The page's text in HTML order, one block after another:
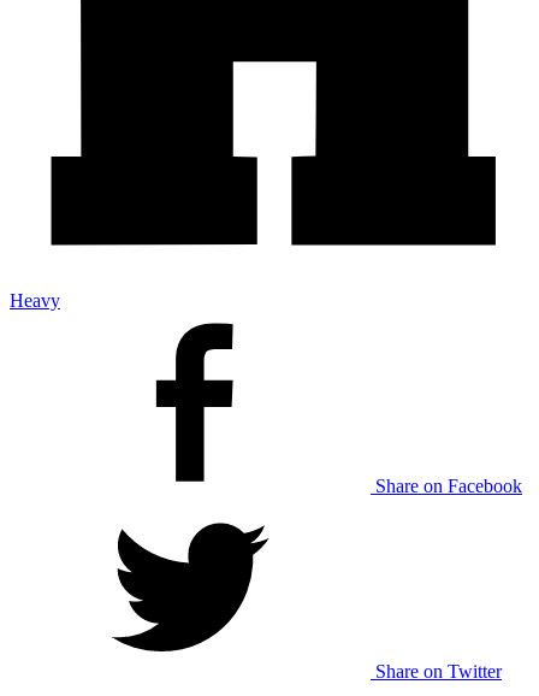
Heavy
Share on Facebook
Share on Twitter